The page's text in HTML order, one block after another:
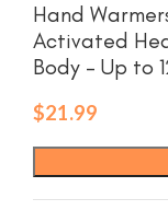
Hand
Activated
Body – Up to
$21.99